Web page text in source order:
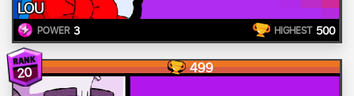
LOU
POWER 3 HIGHEST 500
20 499